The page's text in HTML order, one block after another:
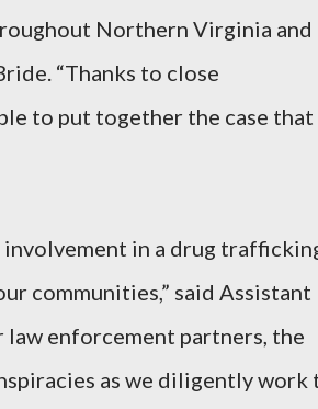
Northern Virginia and
“Thanks to close
to put together the case that
in a drug
communities,” said Assistant
enforcement partners, the
as we diligently work